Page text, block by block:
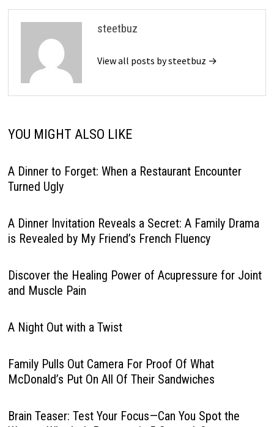
steetbuz
View all posts by steetbuz →
YOU MIGHT ALSO LIKE
A Dinner to Forget: When a Restaurant Encounter
Turned Ugly
A Dinner Invitation Reveals a Secret: A Family Drama
is Revealed by My Friend’s French Fluency
Discover the Healing Power of Acupressure for Joint
and Muscle Pain
A Night Out with a Twist
Family Pulls Out Camera For Proof Of What
McDonald’s Put On All Of Their Sandwiches
Brain Teaser: Test Your Focus—Can You Spot the